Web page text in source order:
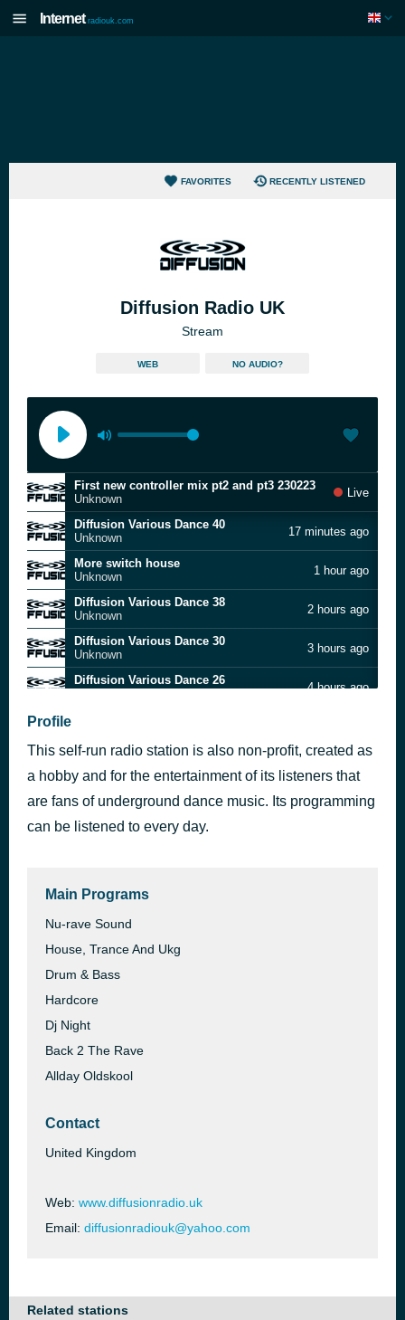
Internet radiouk.com
FAVORITES RECENTLY LISTENED
Diffusion Radio UK
Stream
WEB NO AUDIO?
First new controller mix pt2 and pt3 230223
Unknown
Live
Diffusion Various Dance 40
Unknown
17 minutes ago
More switch house
Unknown
1 hour ago
Diffusion Various Dance 38
Unknown
2 hours ago
Diffusion Various Dance 30
Unknown
3 hours ago
Diffusion Various Dance 26
4 hours ago
Diffusion Various Dance 28
Unknown
Diffusion Various Dance 50
Unknown
7 hours ago
Diffusion Various Dance 48
Profile
This self-run radio station is also non-profit, created as
a hobby and for the entertainment of its listeners that
are fans of underground dance music. Its programming
can be listened to every day.
Main Programs
Nu-rave Sound
House, Trance And Ukg
Drum & Bass
Hardcore
Dj Night
Back 2 The Rave
Allday Oldskool
Contact
United Kingdom
Web: www.diffusionradio.uk
Email: diffusionradiouk@yahoo.com
Related stations